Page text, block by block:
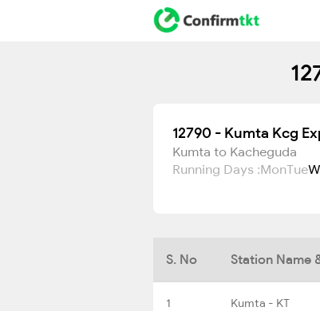
12790 - Kumta Kcg
Kumta to Kacheguda
Running Days :MonTue
S. No Station Name
1 Kumta - KT